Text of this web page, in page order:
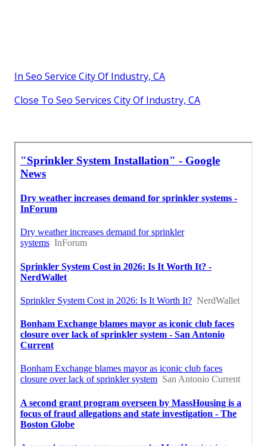
In Seo Service City Of Industry, CA
Close To Seo Services City Of Industry, CA